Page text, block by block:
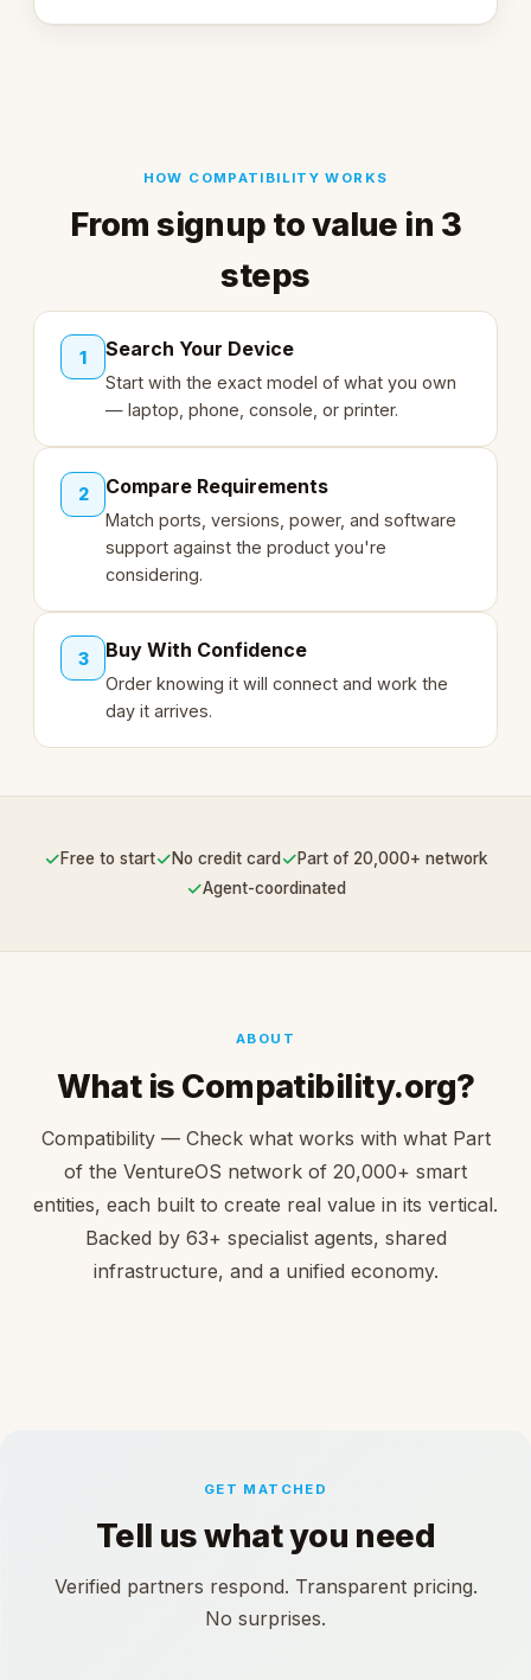
HOW COMPATIBILITY WORKS
From signup to value in 3
steps
1 Search Your Device
Start with the exact model of what you own
— laptop, phone, console, or printer.
2 Compare Requirements
Match ports, versions, power, and software
support against the product you're
considering.
3 Buy With Confidence
Order knowing it will connect and work the
day it arrives.
✓Free to start✓No credit card ✓Part of 20,000+ network
✓Agent-coordinated
ABOUT
What is Compatibility.org?
Compatibility — Check what works with what Part
of the VentureOS network of 20,000+ smart
entities, each built to create real value in its vertical.
Backed by 63+ specialist agents, shared
infrastructure, and a unified economy.
GET MATCHED
Tell us what you need
Verified partners respond. Transparent pricing.
No surprises.